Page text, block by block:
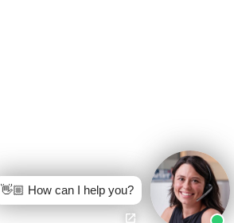
👋🏼 How can I help you?